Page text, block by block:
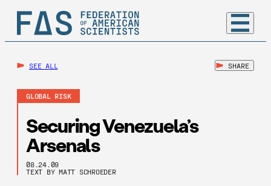
SEE ALL SHARE
GLOBAL RISK
Securing Venezuela’s
Arsenals
08.24.09
TEXT BY MATT SCHROEDER